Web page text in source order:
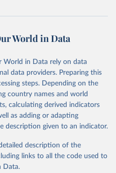
sdgs/dataportal
obtained from the source,
by Our World in Data. To cite
use the suggested citation
via UN SDG Indicators
sdgs/dataportal ),
(accessed 2025). More information available at:
metadata/files/Metadata-
World in Data
World in Data rely on data
data providers. Preparing this
steps. Depending on the
country names and world
calculating derived indicators
as adding or adapting
description given to an indicator.
description of the
links to all the code used to
Data.